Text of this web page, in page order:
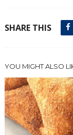
SHARE THIS
YOU MIGHT ALSO